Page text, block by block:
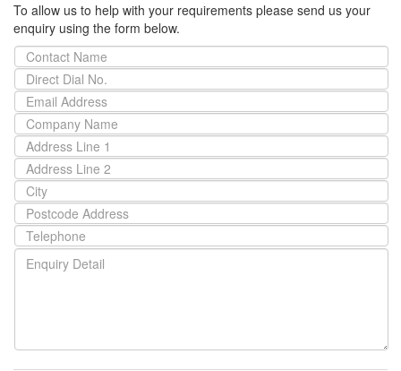
To allow us to help with your requirements please send us your
enquiry using the form below.